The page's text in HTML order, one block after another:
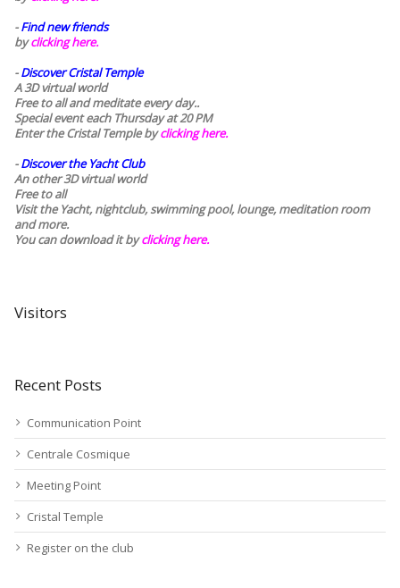
-Find new friends
byclicking here.
-Discover Cristal Temple
A 3D virtual world
Free to all and meditate every day..
Special event each Thursday at 20 PM
Enter the Cristal Temple byclicking here.
-Discover the Yacht Club
An other 3D virtual world
Free to all
Visit the Yacht, nightclub, swimming pool, lounge, meditation room
and more.
You can download it byclicking here.
Visitors
Recent Posts
Communication Point
Centrale Cosmique
Meeting Point
Cristal Temple
Register on the club